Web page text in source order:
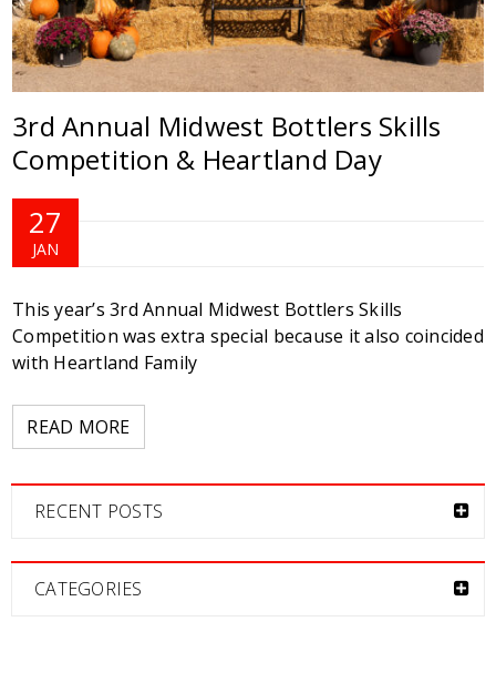
3rd Annual Midwest Bottlers Skills
Competition & Heartland Day
27
JAN
This year’s 3rd Annual Midwest Bottlers Skills
Competition was extra special because it also coincided
with Heartland Family
READ MORE
RECENT POSTS
CATEGORIES